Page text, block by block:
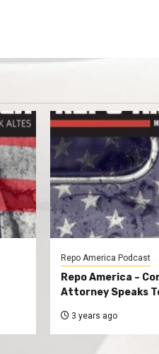
Repo America Podcast
Repo America –
Attorney Speaks
3 years ago